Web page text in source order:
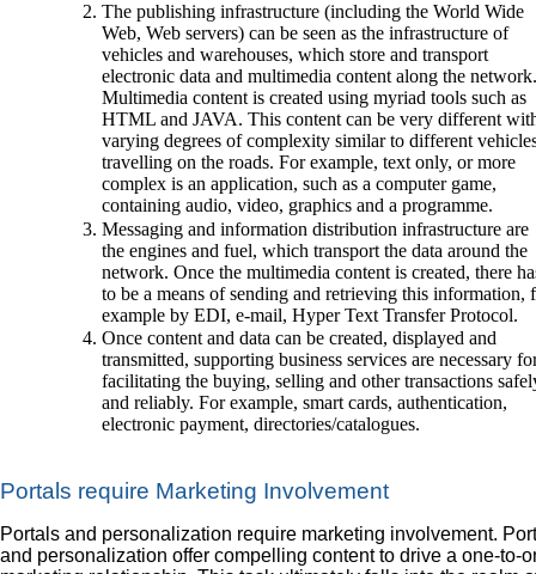
The publishing infrastructure (including the World Wide
Web, Web servers) can be seen as the infrastructure of
vehicles and warehouses, which store and transport
electronic data and multimedia content along the network.
Multimedia content is created using myriad tools such as
HTML and JAVA. This content can be very different
varying degrees of complexity similar to different
travelling on the roads. For example, text only, or more
complex is an application, such as a computer game,
containing audio, video, graphics and a programme.
Messaging and information distribution infrastructure are
the engines and fuel, which transport the data around the
network. Once the multimedia content is created, there
to be a means of sending and retrieving this information,
example by EDI, e-mail, Hyper Text Transfer Protocol.
Once content and data can be created, displayed and
transmitted, supporting business services are necessary
facilitating the buying, selling and other transactions
and reliably. For example, smart cards, authentication,
electronic payment, directories/catalogues.
Portals require Marketing Involvement
Portals and personalization require marketing involvement.
and personalization offer compelling content to drive a one-to-